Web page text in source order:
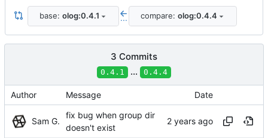
base: olog:0.4.1 ... compare: olog:0.4.4
3 Commits
0.4.1 ... 0.4.4
Author Message Date
Sam G.
fix bug when group dir
doesn't exist